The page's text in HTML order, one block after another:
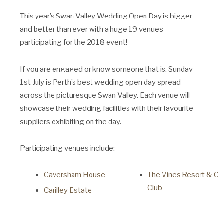
This year’s Swan Valley Wedding Open Day is bigger
and better than ever with a huge 19 venues
participating for the 2018 event!
If you are engaged or know someone that is, Sunday
1st July is Perth’s best wedding open day spread
across the picturesque Swan Valley. Each venue will
showcase their wedding facilities with their favourite
suppliers exhibiting on the day.
Participating venues include:
Caversham House
Carilley Estate
The Vines Resort &
Club